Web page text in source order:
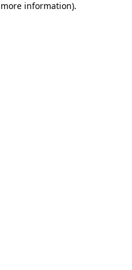
information).